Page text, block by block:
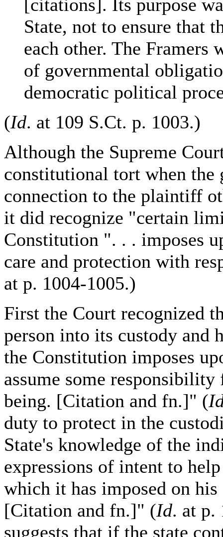
[citations]. Its purpose
State, not to ensure that
each other. The Framers
of governmental
democratic political
(Id. at 109 S.Ct. p. 1003.)
Although the Supreme
constitutional tort when the
connection to the plaintiff
it did recognize "certain
Constitution ". . . imposes
care and protection with
at p. 1004-1005.)
First the Court recognized
person into its custody and
the Constitution imposes
assume some
being. [Citation and fn.]" (
duty to protect in the
State's knowledge of the
expressions of intent to
which it has imposed on
[Citation and fn.]" (Id. at p.
suggests that if the state